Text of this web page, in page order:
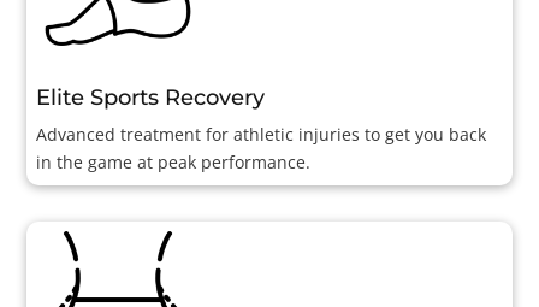
Elite Sports Recovery
Advanced treatment for athletic injuries to get you back
in the game at peak performance.